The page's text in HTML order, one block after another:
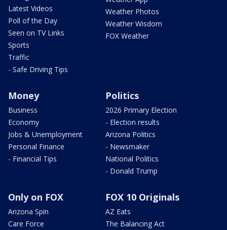
Latest Videos
Poll of the Day
Seen on TV Links
Sports
Traffic
- Safe Driving Tips
Weather Photos
Weather Wisdom
FOX Weather
Money
Business
Economy
Jobs & Unemployment
Personal Finance
- Financial Tips
Politics
2026 Primary Election
- Election results
Arizona Politics
- Newsmaker
National Politics
- Donald Trump
Only on FOX
Arizona Spin
Care Force
FOX 10 Originals
AZ Eats
The Balancing Act